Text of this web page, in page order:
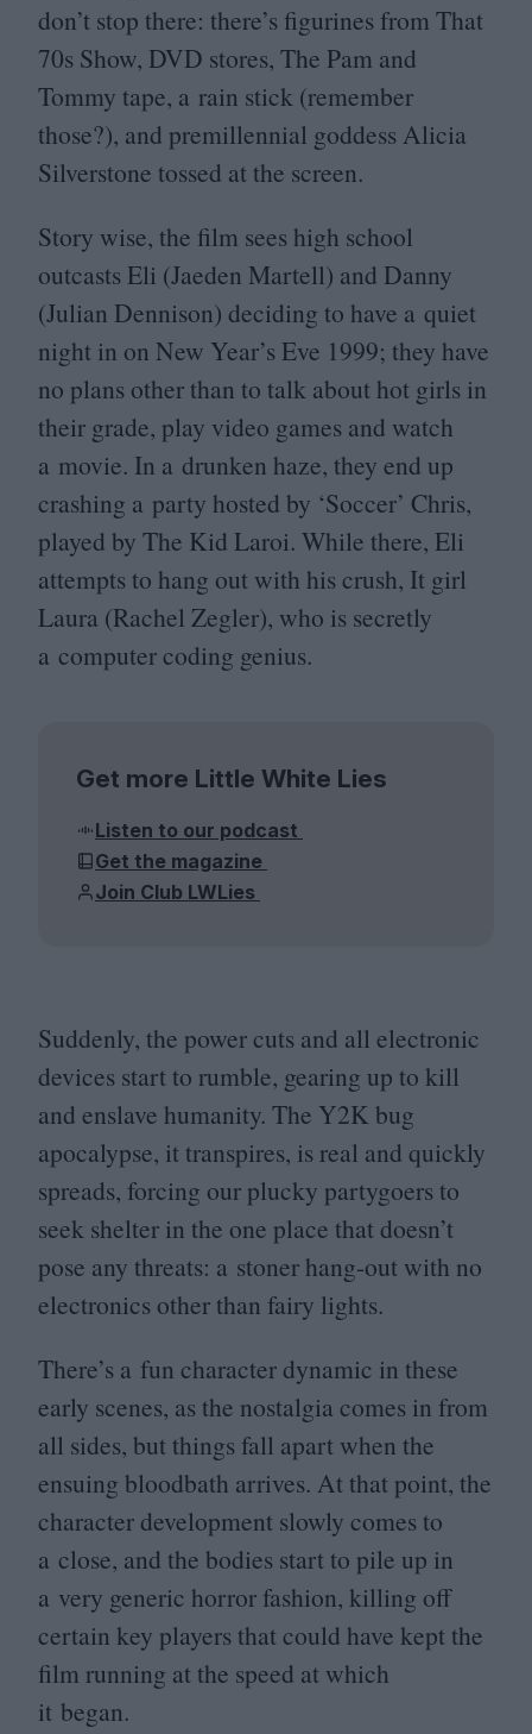
don’t stop there: there’s figurines from That
70s Show, DVD stores, The Pam and
Tommy tape, a rain stick (remember
those?), and premillennial goddess Alicia
Silverstone tossed at the screen.
Story wise, the film sees high school
outcasts Eli (Jaeden Martell) and Danny
(Julian Dennison) deciding to have a quiet
night in on New Year’s Eve 1999; they have
no plans other than to talk about hot girls in
their grade, play video games and watch
a movie. In a drunken haze, they end up
crashing a party hosted by ‘Soccer’ Chris,
played by The Kid Laroi. While there, Eli
attempts to hang out with his crush, It girl
Laura (Rachel Zegler), who is secretly
a computer coding genius.
Get more Little White Lies
Listen to our podcast
Get the magazine
Join Club LWLies
Suddenly, the power cuts and all electronic
devices start to rumble, gearing up to kill
and enslave humanity. The Y2K bug
apocalypse, it transpires, is real and quickly
spreads, forcing our plucky partygoers to
seek shelter in the one place that doesn’t
pose any threats: a stoner hang-out with no
electronics other than fairy lights.
There’s a fun character dynamic in these
early scenes, as the nostalgia comes in from
all sides, but things fall apart when the
ensuing bloodbath arrives. At that point, the
character development slowly comes to
a close, and the bodies start to pile up in
a very generic horror fashion, killing off
certain key players that could have kept the
film running at the speed at which
it began.